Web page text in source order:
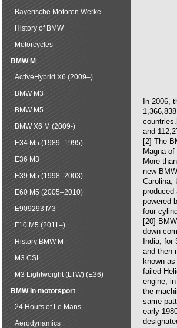
In 2006,
and
[2] The
Magna
More
new
Carolina,
produced
powered
four-
[20]
down
India, for
and then
known
failed
engine,
the
same
early
Bayerische Motoren Werke
History of BMW
Motorcycles
BMW M
ActiveHybrid X6 (2009–)
BMW M3
BMW M5
BMW X6 M (2009-)
E34 M5 (1989–1995)
E36 M3
E39 M5 (1998–2003)
E60 M5 (2005–2010)
E909293 M3
F10 M5 (2011–)
History BMW M
M3 CSL
M3 Lightweight (LTW) (E36)
BMW in motorsport
24 Hours of Le Mans
Aerodynamics